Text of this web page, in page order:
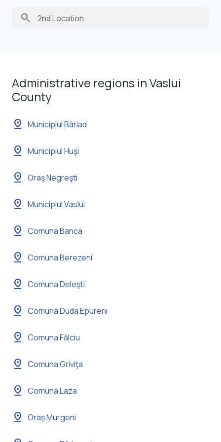
search
Administrative regions in Vaslui
County
pin_drop Municipiul Bârlad
pin_drop Municipiul Huşi
pin_drop Oraş Negreşti
pin_drop Municipiul Vaslui
pin_drop Comuna Banca
pin_drop Comuna Berezeni
pin_drop Comuna Deleşti
pin_drop Comuna Duda Epureni
pin_drop Comuna Fălciu
pin_drop Comuna Griviţa
pin_drop Comuna Laza
pin_drop Oraș Murgeni